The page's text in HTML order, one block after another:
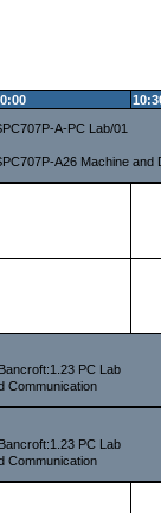
A-PC Lab/01
A26 Machine and
PC Lab
Communication
PC Lab
Communication